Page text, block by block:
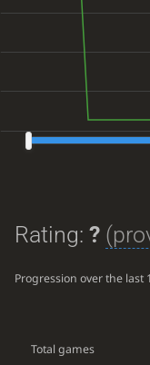
Rating: ?
Progression over the last
Total games